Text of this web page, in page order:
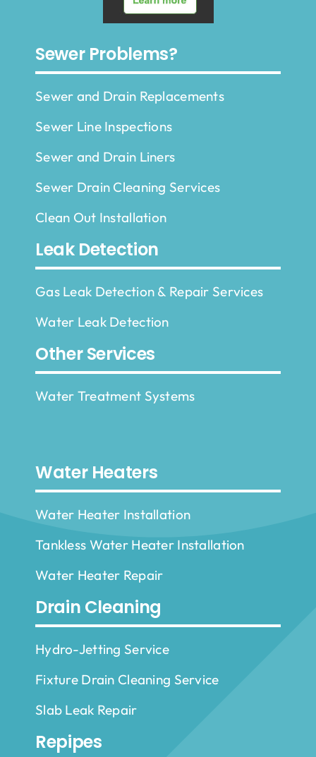
Sewer Problems?
Sewer and Drain Replacements
Sewer Line Inspections
Sewer and Drain Liners
Sewer Drain Cleaning Services
Clean Out Installation
Leak Detection
Gas Leak Detection & Repair Services
Water Leak Detection
Other Services
Water Treatment Systems
Water Heaters
Water Heater Installation
Tankless Water Heater Installation
Water Heater Repair
Drain Cleaning
Hydro-Jetting Service
Fixture Drain Cleaning Service
Slab Leak Repair
Repipes